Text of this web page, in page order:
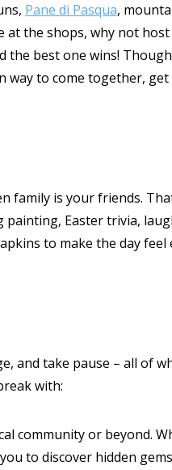
Pane di Pasqua,
the shops, why not
best one wins!
to come together,
is your friends.
Easter trivia,
to make the day
and take pause – all of
with:
community or beyond.
to discover hidden